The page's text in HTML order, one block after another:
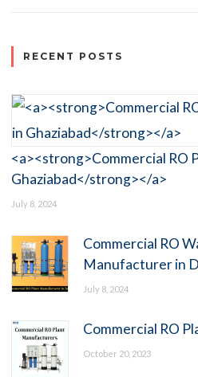
RECENT POSTS
<a><strong>Commercial RO
Ghaziabad</strong></a>
July 8, 2024
Commercial RO
Manufacturer in
July 8, 2024
Commercial RO
October 20, 2023